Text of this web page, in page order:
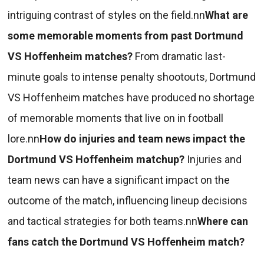
intriguing contrast of styles on the field.nnWhat are
some memorable moments from past Dortmund
VS Hoffenheim matches?From dramatic last-
minute goals to intense penalty shootouts, Dortmund
VS Hoffenheim matches have produced no shortage
of memorable moments that live on in football
lore.nnHow do injuries and team news impact the
Dortmund VS Hoffenheim matchup?Injuries and
team news can have a significant impact on the
outcome of the match, influencing lineup decisions
and tactical strategies for both teams.nnWhere can
fans catch the Dortmund VS Hoffenheim match?